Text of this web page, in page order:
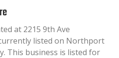
at 2215 9th Ave
listed on Northport
This business is listed for